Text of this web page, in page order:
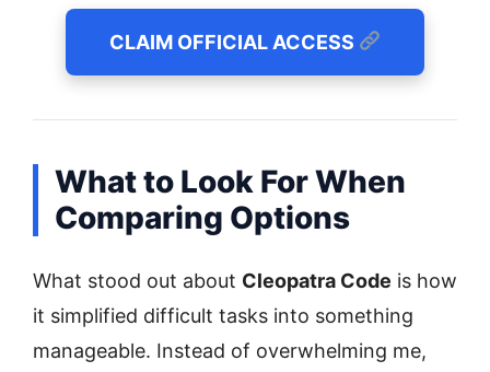
CLAIM OFFICIAL ACCESS
What to Look For When
Comparing Options
What stood out about Cleopatra Code is how
it simplified difficult tasks into something
manageable. Instead of overwhelming me,